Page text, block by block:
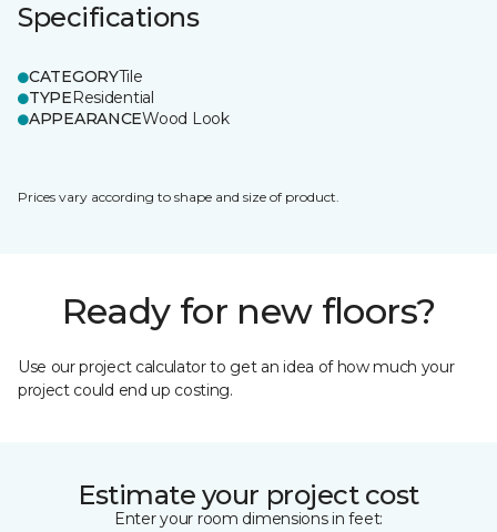
Specifications
CATEGORYTile
TYPEResidential
APPEARANCEWood Look
Prices vary according to shape and size of product.
Ready for new floors?
Use our project calculator to get an idea of how much your
project could end up costing.
Estimate your project cost
Enter your room dimensions in feet: